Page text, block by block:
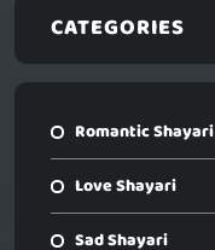
CATEGORIES
Romantic Shayari
Love Shayari
Sad Shayari